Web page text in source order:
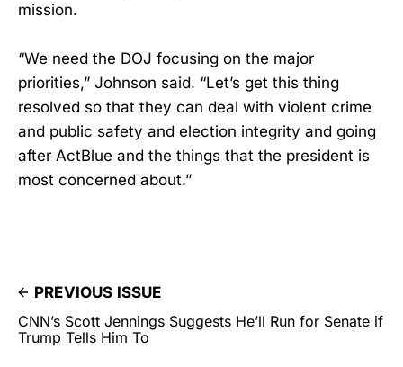
mission.
“We need the DOJ focusing on the major
priorities,” Johnson said. “Let’s get this thing
resolved so that they can deal with violent crime
and public safety and election integrity and going
after ActBlue and the things that the president is
most concerned about.”
PREVIOUS ISSUE
CNN’s Scott Jennings Suggests He’ll Run for Senate if
Trump Tells Him To